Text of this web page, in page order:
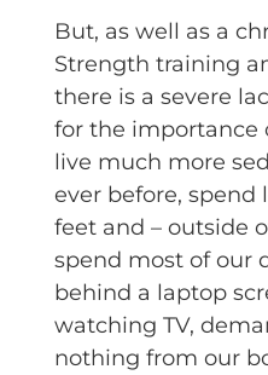
But, as well as a
Strength training
there is a severe
for the importance
live much more
ever before, spend
feet and – outside
spend most of our
behind a laptop
watching TV,
nothing from our